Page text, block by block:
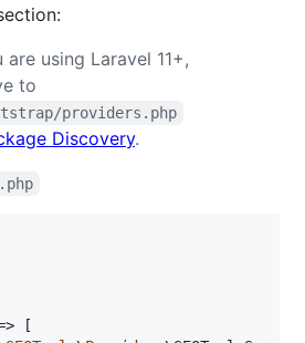
are using Laravel 11+,
to
providers.php
Discovery.
[